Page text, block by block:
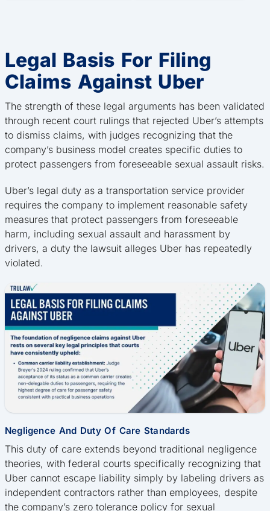
Legal Basis For Filing
Claims Against Uber
The strength of these legal arguments has been validated
through recent court rulings that rejected Uber’s attempts
to dismiss claims, with judges recognizing that the
company’s business model creates specific duties to
protect passengers from foreseeable sexual assault risks.
Uber’s legal duty as a transportation service provider
requires the company to implement reasonable safety
measures that protect passengers from foreseeable
harm, including sexual assault and harassment by
drivers, a duty the lawsuit alleges Uber has repeatedly
violated.
Negligence And Duty Of Care Standards
This duty of care extends beyond traditional negligence
theories, with federal courts specifically recognizing that
Uber cannot escape liability simply by labeling drivers as
independent contractors rather than employees, despite
the company’s zero tolerance policy for sexual